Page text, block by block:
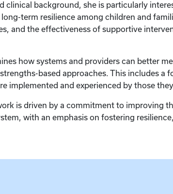
clinical background, she is particularly
term resilience among children and
and the effectiveness of supportive
how systems and providers can better
based approaches. This includes a
implemented and experienced by those
is driven by a commitment to improving
with an emphasis on fostering